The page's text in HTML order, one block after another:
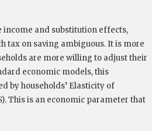
income and substitution effects,
tax on saving ambiguous. It is more
are more willing to adjust their
economic models, this
by households’ Elasticity of
This is an economic parameter that